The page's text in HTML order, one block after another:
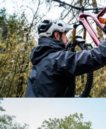
- Ellergronn: 29.3km of
Tours which are located
booked as a combined
Please get in touch with
combined parcours.
Our guide can
the trail in a completely